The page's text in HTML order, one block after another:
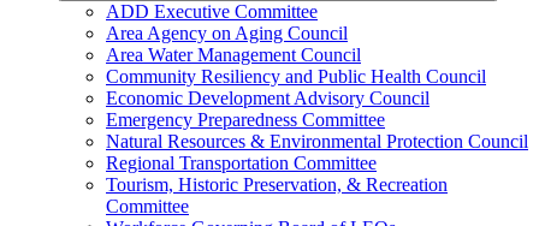
ADD Executive Committee
Area Agency on Aging Council
Area Water Management Council
Community Resiliency and Public Health Council
Economic Development Advisory Council
Emergency Preparedness Committee
Natural Resources & Environmental Protection Council
Regional Transportation Committee
Tourism, Historic Preservation, & Recreation
Committee